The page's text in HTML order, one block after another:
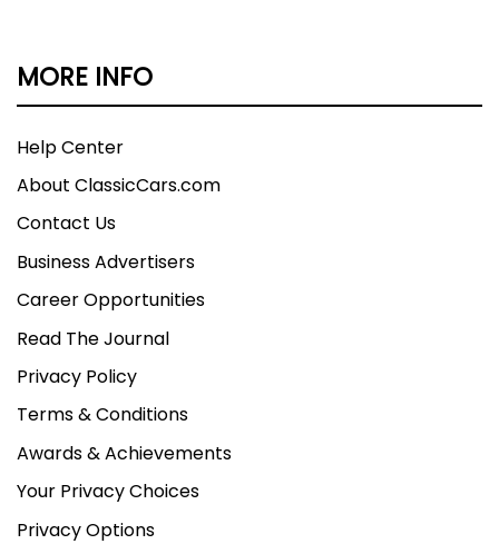
MORE INFO
Help Center
About ClassicCars.com
Contact Us
Business Advertisers
Career Opportunities
Read The Journal
Privacy Policy
Terms & Conditions
Awards & Achievements
Your Privacy Choices
Privacy Options